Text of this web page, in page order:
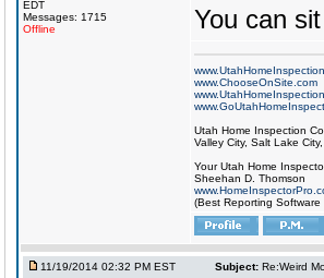
EDT
Messages: 1715
Offline
You can
www.ChooseOnSite.com
Utah Home Inspection
Valley City, Salt Lake
Your Utah Home
Sheehan D. Thomson
(Best Reporting Software
11/19/2014 02:32 PM EST Subject: Re:Weird